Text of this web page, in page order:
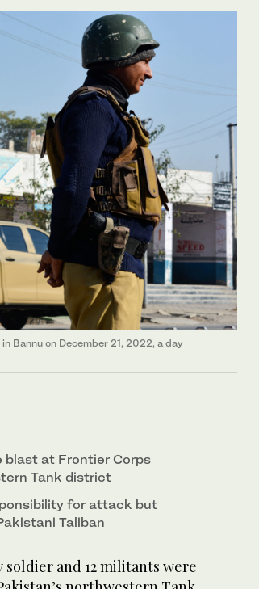
Bannu on December 21, 2022, a day
at Frontier Corps
Tank district
for attack but
Taliban
soldier and 12 militants were